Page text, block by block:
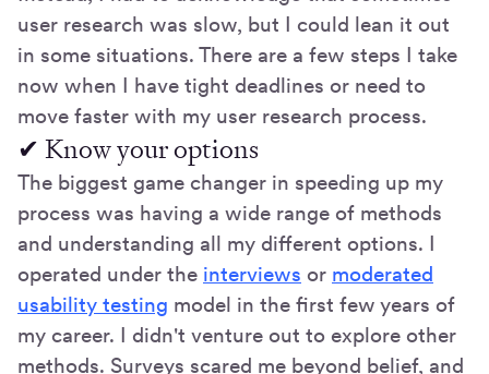
user research was slow, but I could lean it out
in some situations. There are a few steps I take
now when I have tight deadlines or need to
move faster with my user research process.
✔ Know your options
The biggest game changer in speeding up my
process was having a wide range of methods
and understanding all my different options. I
operated under the interviews or moderated
usability testing model in the first few years of
my career. I didn't venture out to explore other
methods. Surveys scared me beyond belief, and